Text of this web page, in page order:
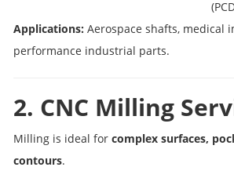
Applications: Aerospace shafts, medical
performance industrial parts.
2. CNC Milling
Milling is ideal for complex surfaces,
contours.